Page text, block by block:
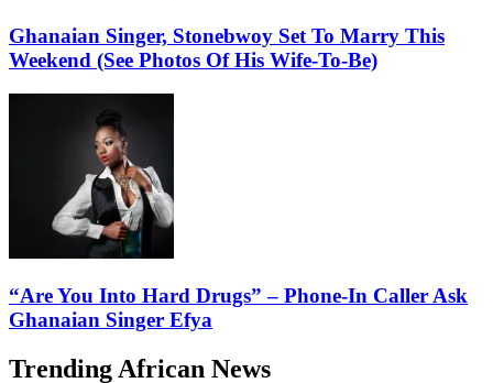
Ghanaian Singer, Stonebwoy Set To Marry This
Weekend (See Photos Of His Wife-To-Be)
“Are You Into Hard Drugs” – Phone-In Caller Ask
Ghanaian Singer Efya
Trending African News